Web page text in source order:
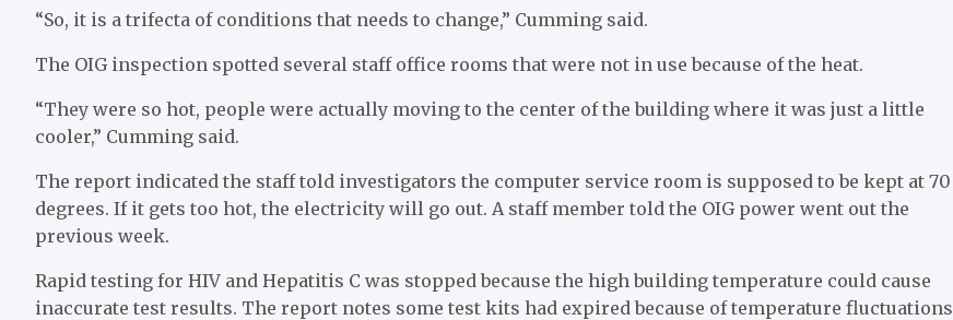
“So, it is a trifecta of conditions that needs to change,” Cumming said.
The OIG inspection spotted several staff office rooms that were not in use because of the heat.
“They were so hot, people were actually moving to the center of the building where it was just a little
cooler,” Cumming said.
The report indicated the staff told investigators the computer service room is supposed to be kept at 70
degrees. If it gets too hot, the electricity will go out. A staff member told the OIG power went out the
previous week.
Rapid testing for HIV and Hepatitis C was stopped because the high building temperature could cause
inaccurate test results. The report notes some test kits had expired because of temperature fluctuations